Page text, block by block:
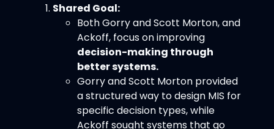
Shared Goal:
Both Gorry and Scott Morton, and
Ackoff, focus on improving
decision-making through
better systems.
Gorry and Scott Morton provided
a structured way to design MIS for
specific decision types, while
Ackoff sought systems that go